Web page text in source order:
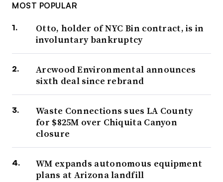
MOST POPULAR
Otto, holder of NYC Bin contract, is in
involuntary bankruptcy
Arcwood Environmental announces
sixth deal since rebrand
Waste Connections sues LA County
for $825M over Chiquita Canyon
closure
WM expands autonomous equipment
plans at Arizona landfill